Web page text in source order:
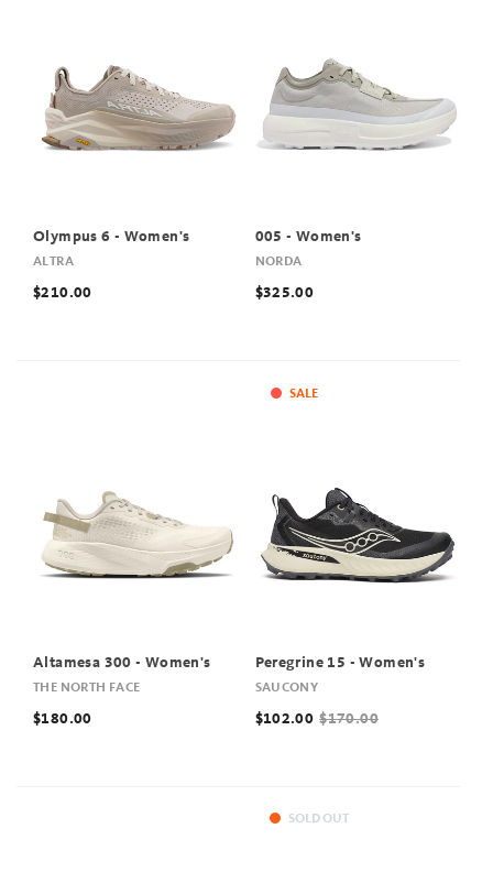
Olympus 6 - Women's
ALTRA
$210.00
005 - Women's
NORDA
$325.00
Altamesa 300 - Women's
THE NORTH FACE
$180.00
SALE
Peregrine 15 - Women's
SAUCONY
$102.00 $170.00
SOLD OUT